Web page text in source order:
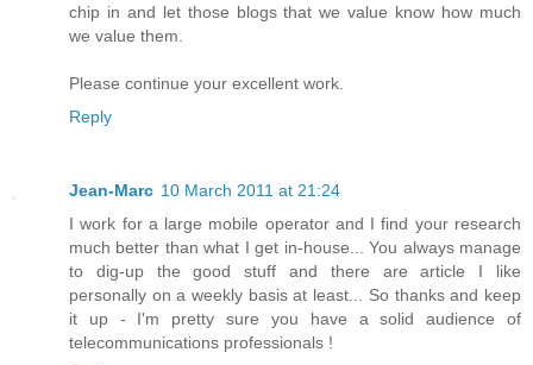
chip in and let those blogs that we value know how much
we value them.
Please continue your excellent work.
Reply
Jean-Marc 10 March 2011 at 21:24
I work for a large mobile operator and I find your research
much better than what I get in-house... You always manage
to dig-up the good stuff and there are article I like
personally on a weekly basis at least... So thanks and keep
it up - I'm pretty sure you have a solid audience of
telecommunications professionals !